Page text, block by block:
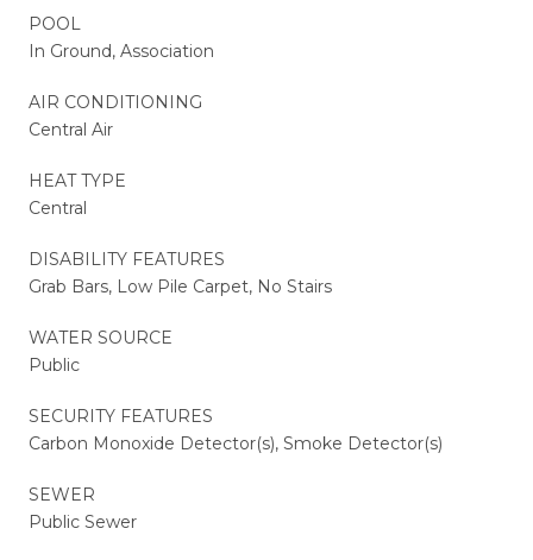
POOL
In Ground, Association
AIR CONDITIONING
Central Air
HEAT TYPE
Central
DISABILITY FEATURES
Grab Bars, Low Pile Carpet, No Stairs
WATER SOURCE
Public
SECURITY FEATURES
Carbon Monoxide Detector(s), Smoke Detector(s)
SEWER
Public Sewer